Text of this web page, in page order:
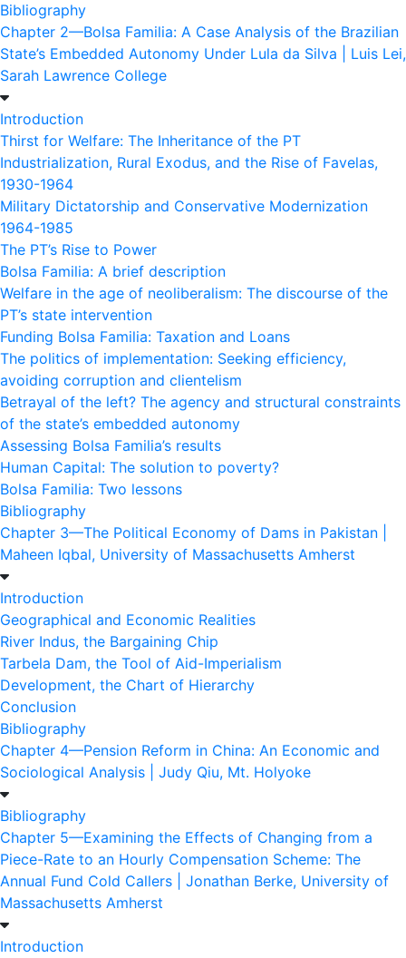
Bibliography
Chapter 2—Bolsa Familia: A Case Analysis of the Brazilian
State’s Embedded Autonomy Under Lula da Silva | Luis Lei,
Sarah Lawrence College
Introduction
Thirst for Welfare: The Inheritance of the PT
Industrialization, Rural Exodus, and the Rise of Favelas,
1930-1964
Military Dictatorship and Conservative Modernization
1964-1985
The PT’s Rise to Power
Bolsa Familia: A brief description
Welfare in the age of neoliberalism: The discourse of the
PT’s state intervention
Funding Bolsa Familia: Taxation and Loans
The politics of implementation: Seeking efficiency,
avoiding corruption and clientelism
Betrayal of the left? The agency and structural constraints
of the state’s embedded autonomy
Assessing Bolsa Familia’s results
Human Capital: The solution to poverty?
Bolsa Familia: Two lessons
Bibliography
Chapter 3—The Political Economy of Dams in Pakistan |
Maheen Iqbal, University of Massachusetts Amherst
Introduction
Geographical and Economic Realities
River Indus, the Bargaining Chip
Tarbela Dam, the Tool of Aid-Imperialism
Development, the Chart of Hierarchy
Conclusion
Bibliography
Chapter 4—Pension Reform in China: An Economic and
Sociological Analysis | Judy Qiu, Mt. Holyoke
Bibliography
Chapter 5—Examining the Effects of Changing from a
Piece-Rate to an Hourly Compensation Scheme: The
Annual Fund Cold Callers | Jonathan Berke, University of
Massachusetts Amherst
Introduction